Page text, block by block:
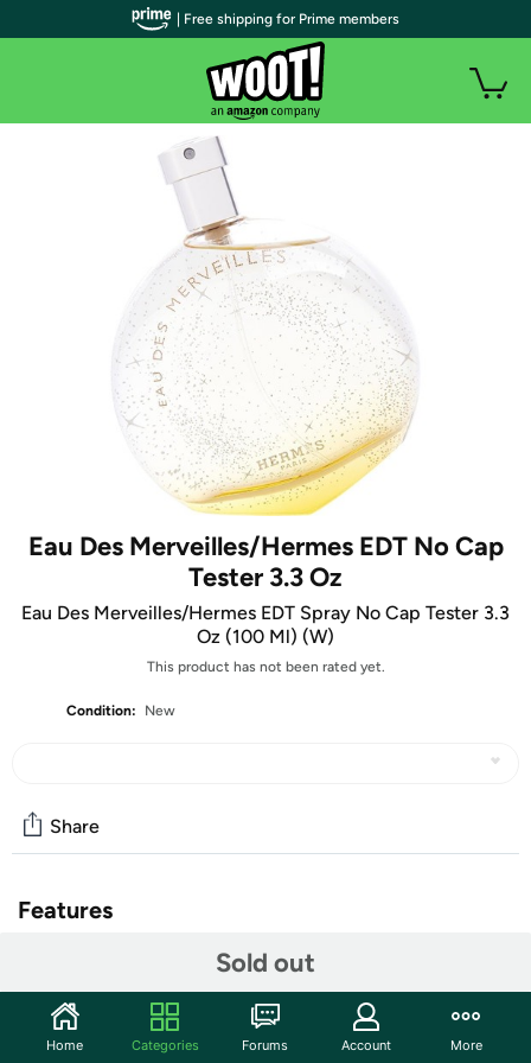
Eau Des Merveilles/Hermes EDT No Cap
Tester 3.3 Oz
Eau Des Merveilles/Hermes EDT Spray No Cap Tester 3.3
Oz (100 Ml) (W)
This product has not been rated yet.
Condition: New
Sold out
Share
Features
• Testers are BRAND NEW and have never been sprayed
before. They are genuine, authentic, fresh and 100%
original. Testers contain the same original fragrance.
| Free shipping for Prime members
Home Categories Forums Account More